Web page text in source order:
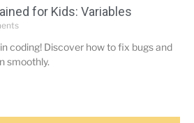
for Kids: Variables
coding! Discover how to fix bugs and
smoothly.